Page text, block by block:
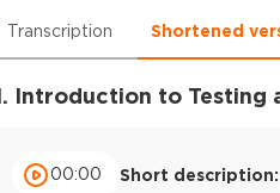
Transcription Shortened
Introduction to Testing
00:00 Short description: